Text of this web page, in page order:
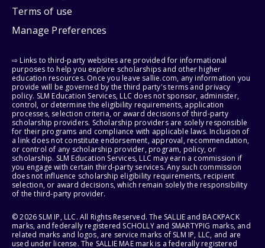
Terms of use
Manage Preferences
⇨ Links to third-party websites are provided for informational
purposes to help you explore scholarships and other higher
education resources. Once you leave sallie.com, any information you
provide will be governed by the third party's terms and privacy
policy. SLM Education Services, LLC does not sponsor, administer,
control, or determine the eligibility requirements, application
processes, selection criteria, or award decisions of third-party
scholarship providers. Scholarship providers are solely responsible
for their programs and compliance with applicable laws. Inclusion of
a link does not constitute endorsement, approval, recommendation,
or control of any scholarship provider, program, policy, or
scholarship. SLM Education Services, LLC may earn a commission if
you engage with certain third-party services. Any such commission
does not influence scholarship eligibility requirements, recipient
selection, or award decisions, which remain solely the responsibility
of the third-party provider.
© 2026 SLM IP, LLC. All Rights Reserved. The SALLIE and BACKPACK
marks, and federally registered SCHOLLY and SMARTYPIG marks, and
related marks and logos, are service marks of SLM IP, LLC, and are
used under license. The SALLIE MAE mark is a federally registered